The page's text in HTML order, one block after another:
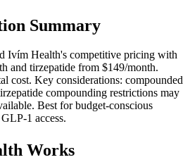
Summary
Ivím Health's competitive pricing with
and tirzepatide from $149/month.
cost. Key considerations: compounded
compounding restrictions may
Best for budget-conscious
1 access.
Works